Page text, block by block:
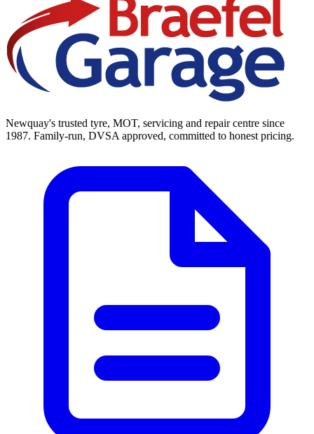
Newquay's trusted tyre, MOT, servicing and repair centre since
1987. Family-run, DVSA approved, committed to honest pricing.